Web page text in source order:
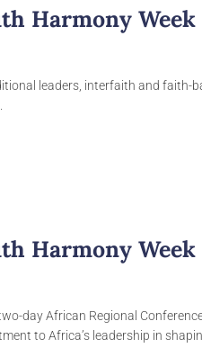
Harmony
leaders, interfaith and faith-
Harmony
day African Regional
to Africa’s leadership in